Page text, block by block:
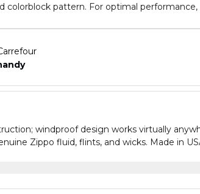
colorblock pattern. For optimal performance,
windproof design works virtually
Zippo fluid, flints, and wicks. Made in